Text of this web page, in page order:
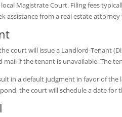
Magistrate Court. Filing fees
assistance from a real estate
court will issue a Landlord-Tenant
mail if the tenant is unavailable. The
in a default judgment in favor of
the court will schedule a date